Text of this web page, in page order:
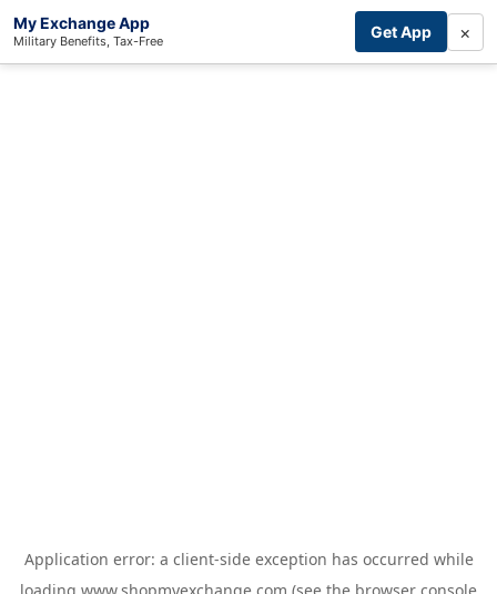
My Exchange App
Military Benefits, Tax-Free Get App ×
Application error: a client-side exception has occurred while